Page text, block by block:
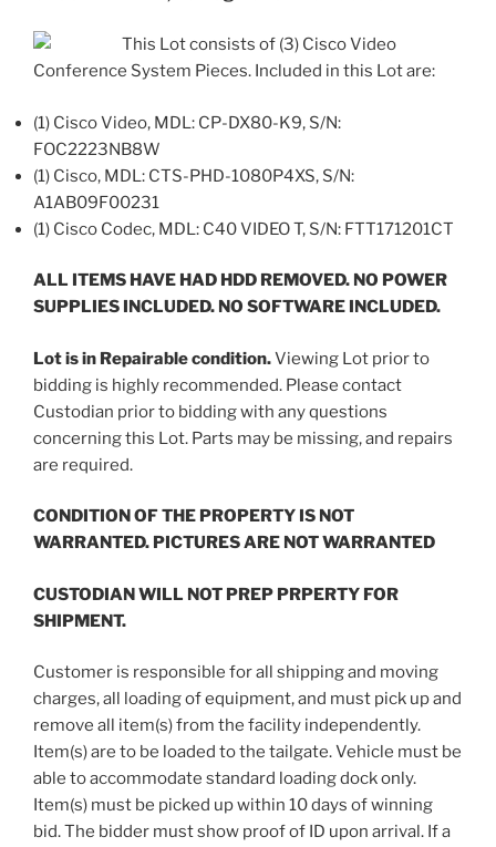
This Lot consists of (3) Cisco Video
Conference System Pieces. Included in this Lot are:
(1) Cisco Video, MDL: CP-DX80-K9, S/N:
FOC2223NB8W
(1) Cisco, MDL: CTS-PHD-1080P4XS, S/N:
A1AB09F00231
(1) Cisco Codec, MDL: C40 VIDEO T, S/N: FTT171201CT
ALL ITEMS HAVE HAD HDD REMOVED. NO POWER
SUPPLIES INCLUDED. NO SOFTWARE INCLUDED.
Lot is in Repairable condition.Viewing Lot prior to
bidding is highly recommended. Please contact
Custodian prior to bidding with any questions
concerning this Lot. Parts may be missing, and repairs
are required.
CONDITION OF THE PROPERTY IS NOT
WARRANTED. PICTURES ARE NOT WARRANTED
CUSTODIAN WILL NOT PREP PRPERTY FOR
SHIPMENT.
Customer is responsible for all shipping and moving
charges, all loading of equipment, and must pick up and
remove all item(s) from the facility independently.
Item(s) are to be loaded to the tailgate. Vehicle must be
able to accommodate standard loading dock only.
Item(s) must be picked up within 10 days of winning
bid. The bidder must show proof of ID upon arrival. If a